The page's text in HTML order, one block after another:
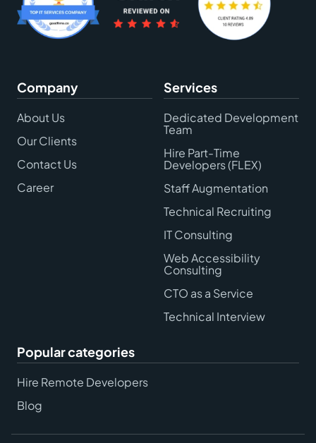
Company
About Us
Our Clients
Contact Us
Career
Services
Dedicated Development
Team
Hire Part-Time
Developers (FLEX)
Staff Augmentation
Technical Recruiting
IT Consulting
Web Accessibility
Consulting
CTO as a Service
Technical Interview
Popular categories
Hire Remote Developers
Blog